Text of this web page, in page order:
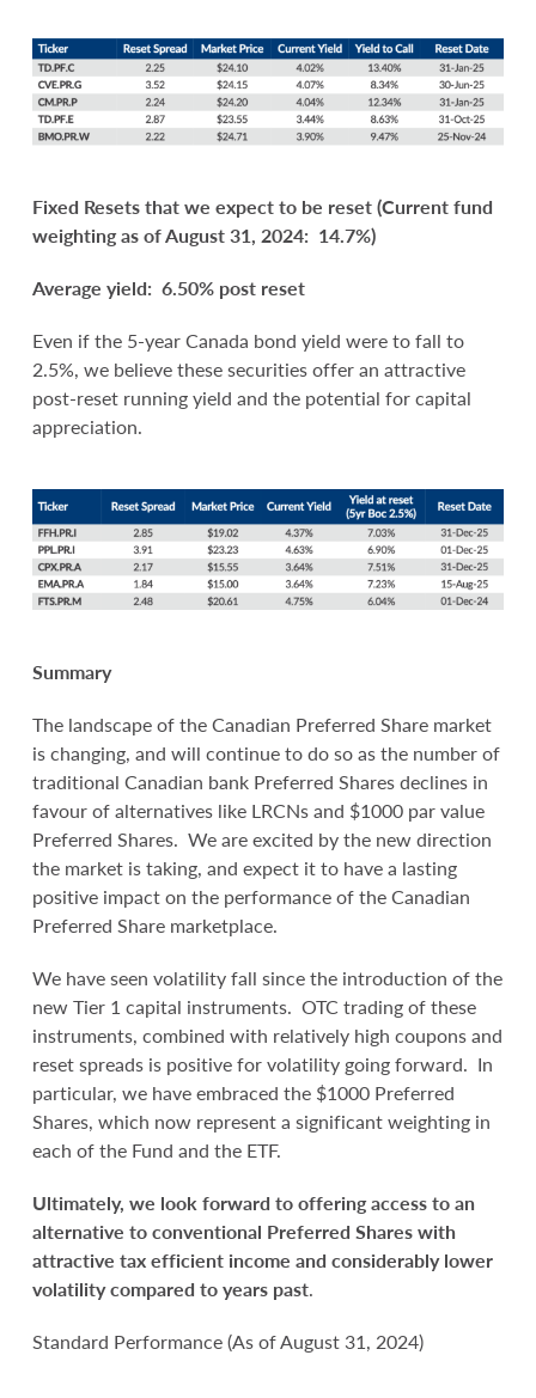
Fixed Resets that we expect to be reset (Current fund
weighting as of August 31, 2024: 14.7%)
Average yield: 6.50% post reset
Even if the 5-year Canada bond yield were to fall to
2.5%, we believe these securities offer an attractive
post-reset running yield and the potential for capital
appreciation.
Summary
The landscape of the Canadian Preferred Share market
is changing, and will continue to do so as the number of
traditional Canadian bank Preferred Shares declines in
favour of alternatives like LRCNs and $1000 par value
Preferred Shares. We are excited by the new direction
the market is taking, and expect it to have a lasting
positive impact on the performance of the Canadian
Preferred Share marketplace.
We have seen volatility fall since the introduction of the
new Tier 1 capital instruments. OTC trading of these
instruments, combined with relatively high coupons and
reset spreads is positive for volatility going forward. In
particular, we have embraced the $1000 Preferred
Shares, which now represent a significant weighting in
each of the Fund and the ETF.
Ultimately, we look forward to offering access to an
alternative to conventional Preferred Shares with
attractive tax efficient income and considerably lower
volatility compared to years past.
Standard Performance (As of August 31, 2024)